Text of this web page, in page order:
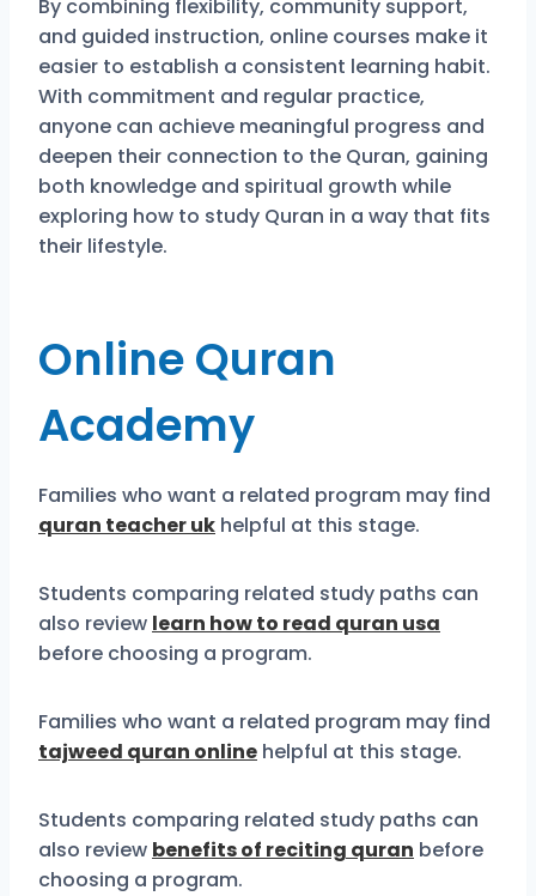
By combining flexibility, community support,
and guided instruction, online courses make it
easier to establish a consistent learning habit.
With commitment and regular practice,
anyone can achieve meaningful progress and
deepen their connection to the Quran, gaining
both knowledge and spiritual growth while
exploring how to study Quran in a way that fits
their lifestyle.
Online Quran
Academy
Families who want a related program may find
quran teacher uk helpful at this stage.
Students comparing related study paths can
also review learn how to read quran usa
before choosing a program.
Families who want a related program may find
tajweed quran online helpful at this stage.
Students comparing related study paths can
also review benefits of reciting quran before
choosing a program.